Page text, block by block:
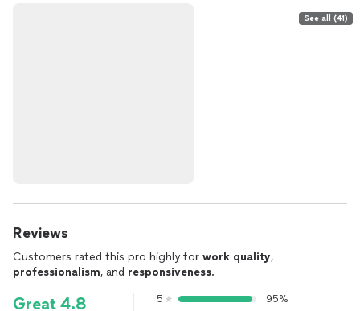
See all (41)
Reviews
Customers rated this pro highly for work quality,
professionalism, and responsiveness.
Great 4.8 5
95%